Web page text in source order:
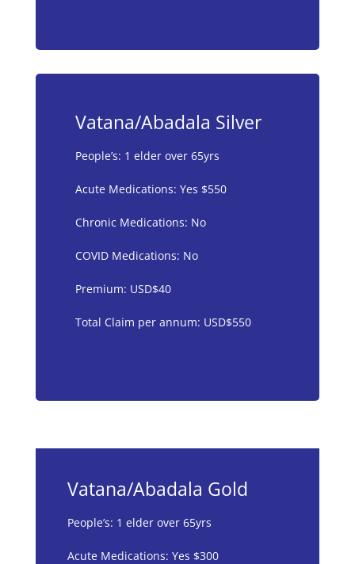
Vatana/Abadala Silver
People’s: 1 elder over 65yrs
Acute Medications: Yes $550
Chronic Medications: No
COVID Medications: No
Premium: USD$40
Total Claim per annum: USD$550
Vatana/Abadala Gold
People’s: 1 elder over 65yrs
Acute Medications: Yes $300